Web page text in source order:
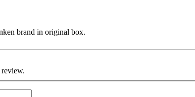
brand in original box.